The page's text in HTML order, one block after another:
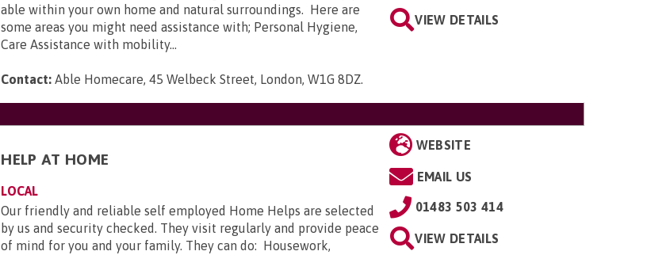
able within your own home and natural surroundings. Here are
some areas you might need assistance with; Personal Hygiene,
Care Assistance with mobility...
Contact: Able Homecare, 45 Welbeck Street, London, W1G 8DZ.
VIEW DETAILS
HELP AT HOME
LOCAL
Our friendly and reliable self employed Home Helps are selected
by us and security checked. They visit regularly and provide peace
of mind for you and your family. They can do: Housework,
WEBSITE
EMAIL US
01483 503 414
VIEW DETAILS